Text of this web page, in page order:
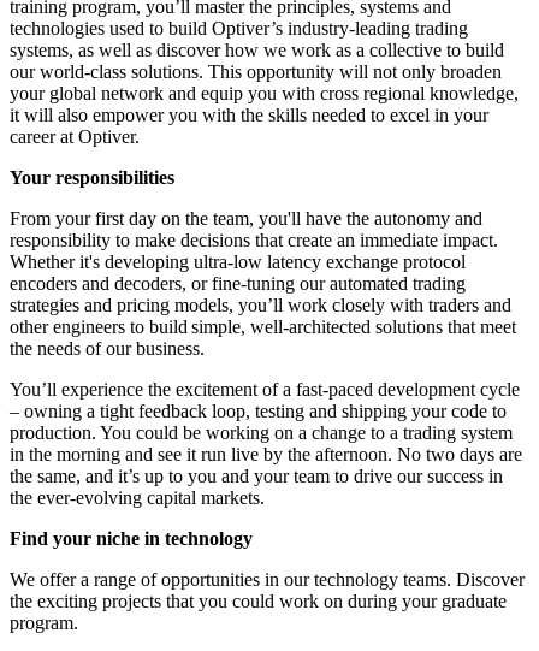
training program, you’ll master the principles, systems and
technologies used to build Optiver’s industry-leading trading
systems, as well as discover how we work as a collective to build
our world-class solutions. This opportunity will not only broaden
your global network and equip you with cross regional knowledge,
it will also empower you with the skills needed to excel in your
career at Optiver.
Your responsibilities
From your first day on the team, you'll have the autonomy and
responsibility to make decisions that create an immediate impact.
Whether it's developing ultra-low latency exchange protocol
encoders and decoders, or fine-tuning our automated trading
strategies and pricing models, you’ll work closely with traders and
other engineers to build simple, well-architected solutions that meet
the needs of our business.
You’ll experience the excitement of a fast-paced development cycle
– owning a tight feedback loop, testing and shipping your code to
production. You could be working on a change to a trading system
in the morning and see it run live by the afternoon. No two days are
the same, and it’s up to you and your team to drive our success in
the ever-evolving capital markets.
Find your niche in technology
We offer a range of opportunities in our technology teams. Discover
the exciting projects that you could work on during your graduate
program.